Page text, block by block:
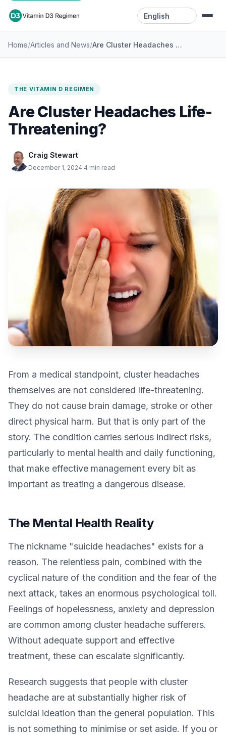
Language
Home
Blog
Home/Articles and News/ Are Cluster Headaches Life-Threatening?
THE VITAMIN D REGIMEN
Are Cluster Headaches Life-
Threatening?
Craig Stewart
December 1, 2024·4 min read
From a medical standpoint, cluster headaches
themselves are not considered life-threatening.
They do not cause brain damage, stroke or other
direct physical harm. But that is only part of the
story. The condition carries serious indirect risks,
particularly to mental health and daily functioning,
that make effective management every bit as
important as treating a dangerous disease.
The Mental Health Reality
The nickname "suicide headaches" exists for a
reason. The relentless pain, combined with the
cyclical nature of the condition and the fear of the
next attack, takes an enormous psychological toll.
Feelings of hopelessness, anxiety and depression
are common among cluster headache sufferers.
Without adequate support and effective
treatment, these can escalate significantly.
Research suggests that people with cluster
headache are at substantially higher risk of
suicidal ideation than the general population. This
is not something to minimise or set aside. If you or